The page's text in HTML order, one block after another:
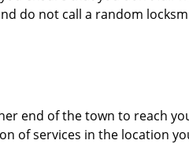
do not call a random
end of the town to reach
of services in the location